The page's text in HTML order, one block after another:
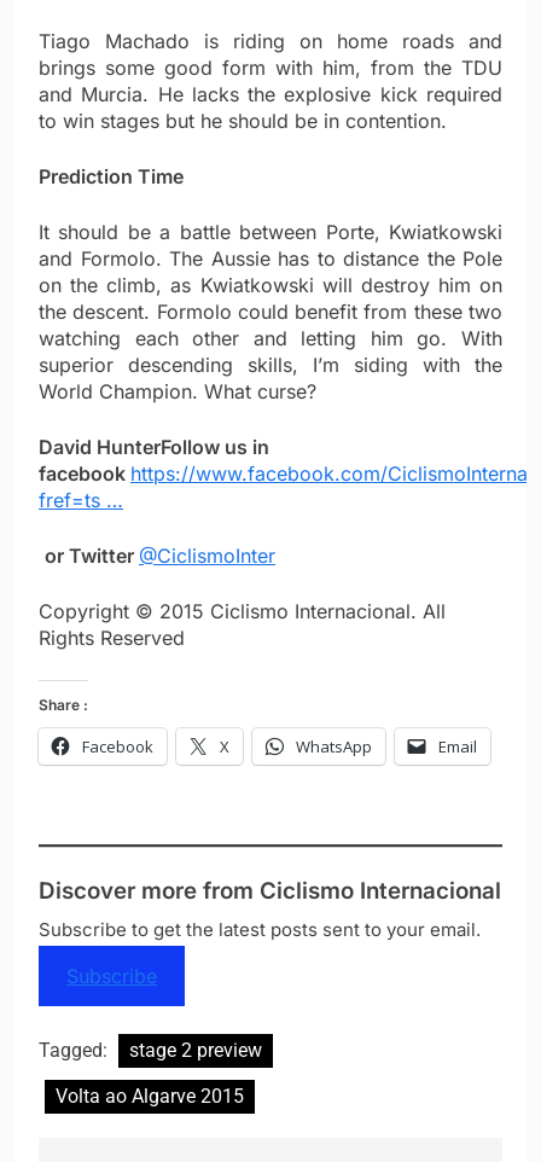
Tiago Machado is riding on home roads and
brings some good form with him, from the TDU
and Murcia. He lacks the explosive kick required
to win stages but he should be in contention.
Prediction Time
It should be a battle between Porte, Kwiatkowski
and Formolo. The Aussie has to distance the Pole
on the climb, as Kwiatkowski will destroy him on
the descent. Formolo could benefit from these two
watching each other and letting him go. With
superior descending skills, I’m siding with the
World Champion. What curse?
David HunterFollow us in
facebook https://www.facebook.com/
fref=ts …
or Twitter @CiclismoInter
Copyright © 2015 Ciclismo Internacional. All
Rights Reserved
Share :
Facebook X WhatsApp Email
Discover more from Ciclismo Internacional
Subscribe to get the latest posts sent to your email.
Subscribe
Tagged:
stage 2 preview
Volta ao Algarve 2015